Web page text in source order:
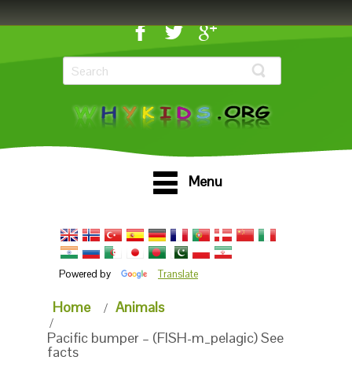
Menu
Powered by Translate
Home
Animals
Pacific bumper – (FISH-m_pelagic) See
facts